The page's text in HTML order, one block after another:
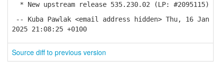
* New upstream release 535.230.02 (LP: #2095115)
-- Kuba Pawlak <email address hidden> Thu, 16 Jan
2025 21:08:25 +0100
Source diff to previous version